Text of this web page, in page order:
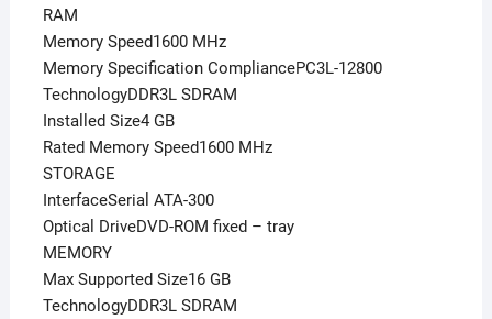
RAM
Memory Speed1600 MHz
Memory Specification CompliancePC3L-12800
TechnologyDDR3L SDRAM
Installed Size4 GB
Rated Memory Speed1600 MHz
STORAGE
InterfaceSerial ATA-300
Optical DriveDVD-ROM fixed – tray
MEMORY
Max Supported Size16 GB
TechnologyDDR3L SDRAM